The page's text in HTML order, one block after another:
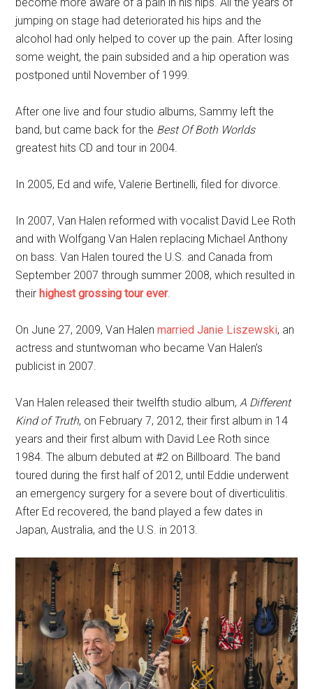
become more aware of a pain in his hips. All the years of
jumping on stage had deteriorated his hips and the
alcohol had only helped to cover up the pain. After losing
some weight, the pain subsided and a hip operation was
postponed until November of 1999.
After one live and four studio albums, Sammy left the
band, but came back for the Best Of Both Worlds
greatest hits CD and tour in 2004.
In 2005, Ed and wife, Valerie Bertinelli, filed for divorce.
In 2007, Van Halen reformed with vocalist David Lee Roth
and with Wolfgang Van Halen replacing Michael Anthony
on bass. Van Halen toured the U.S. and Canada from
September 2007 through summer 2008, which resulted in
their highest grossing tour ever.
On June 27, 2009, Van Halenmarried Janie Liszewski, an
actress and stuntwoman who became Van Halen’s
publicist in 2007.
Van Halen released their twelfth studio album,A Different
Kind of Truth, on February 7, 2012, their first album in 14
years and their first album with David Lee Roth since
1984. The album debuted at #2 on Billboard. The band
toured during the first half of 2012, until Eddie underwent
an emergency surgery for a severe bout of diverticulitis.
After Ed recovered, the band played a few dates in
Japan, Australia, and the U.S. in 2013.